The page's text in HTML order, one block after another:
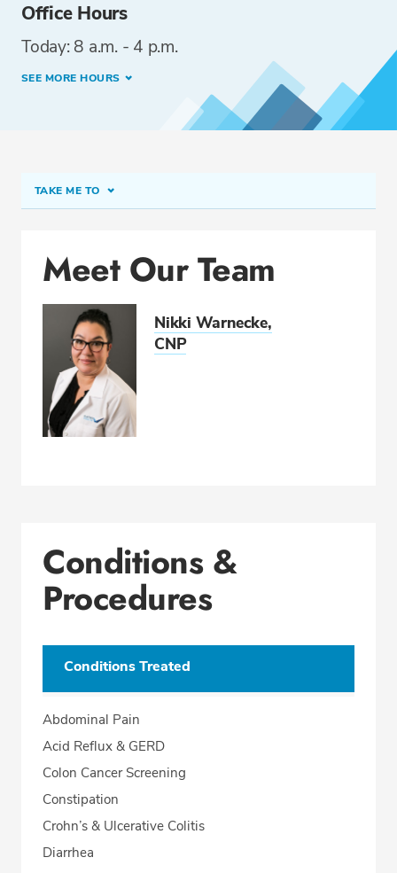
Office Hours
Today: 8 a.m. - 4 p.m.
SEE MORE HOURS
TAKE ME TO
Conditions & Procedures
Insurance
Meet Our Team
Nikki Warnecke,
CNP
Conditions &
Procedures
Conditions Treated
Abdominal Pain
Acid Reflux & GERD
Colon Cancer Screening
Constipation
Crohn’s & Ulcerative Colitis
Diarrhea